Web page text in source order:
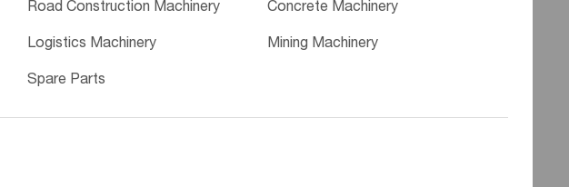
Road Construction Machinery Concrete Machinery
Logistics Machinery Mining Machinery
Spare Parts